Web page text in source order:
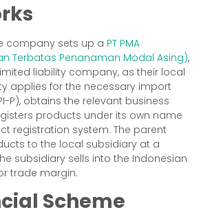
company sets up a PT PMA
Terbatas Penanaman Modal Asing),
liability company, as their local
applies for the necessary import
P), obtains the relevant business
products under its own name
registration system. The parent
to the local subsidiary at a
subsidiary sells into the Indonesian
trade margin.
Scheme